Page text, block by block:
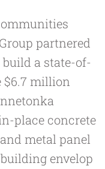
partnered
a state-of-
million
place concrete
metal panel
envelop